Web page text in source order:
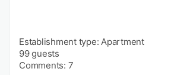
Establishment type: Apartment
99 guests
Comments: 7